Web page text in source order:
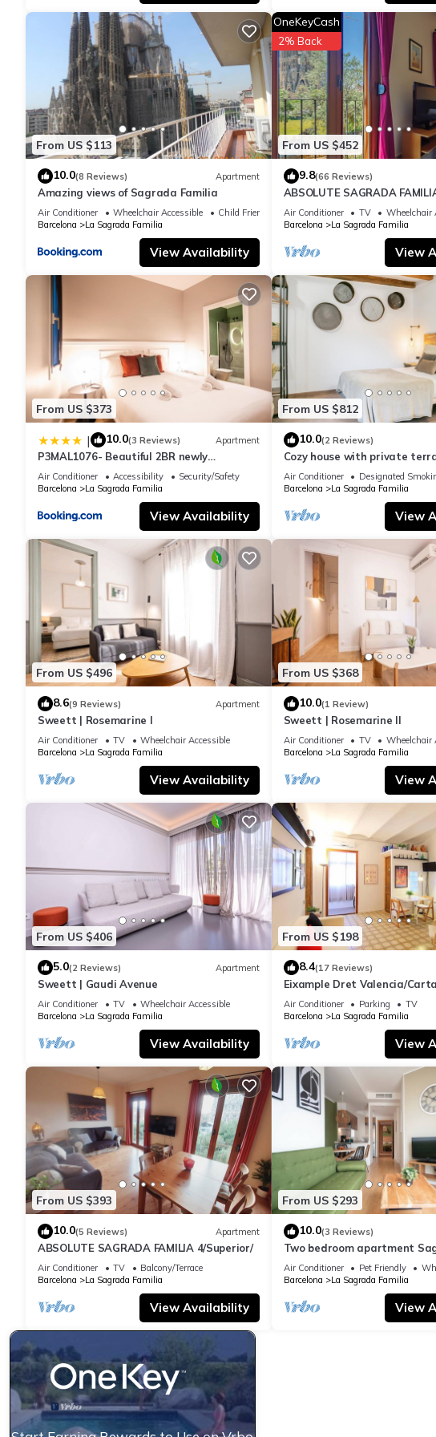
From US $113
10.0(8 Reviews) Apartment
Amazing views of Sagrada Familia
Air Conditioner Wheelchair Accessible
Child Friendly
Barcelona
La Sagrada Familia
View Availability
From US $452
OneKeyCash
2% Back
9.8(66 Reviews)
ABSOLUTE SAGRADA
Air Conditioner TV
Wheelchair
Barcelona
La Sagrada Familia
View
From US $373
| 10.0(3 Reviews) Apartment
P3MAL1076- Beautiful 2BR newly
refurbished
Air Conditioner Accessibility
Security/Safety
Barcelona
La Sagrada Familia
View Availability
From US $812
10.0(2 Reviews)
Cozy house with private
Familia
Air Conditioner Designated
Barcelona
La Sagrada Familia
View
From US $496
8.6(9 Reviews) Apartment
Sweett | Rosemarine I
Air Conditioner TV
Wheelchair Accessible
Barcelona
La Sagrada Familia
View Availability
From US $368
10.0(1 Review)
Sweett | Rosemarine II
Air Conditioner TV
Wheelchair
Barcelona
La Sagrada Familia
View
From US $406
5.0(2 Reviews) Apartment
Sweett | Gaudi Avenue
Air Conditioner TV
Wheelchair Accessible
Barcelona
La Sagrada Familia
View Availability
From US $198
8.4(17 Reviews)
Eixample Dret Valencia/
Interhome
Air Conditioner Parking
TV
Barcelona
La Sagrada Familia
View
From US $393
10.0(5 Reviews) Apartment
ABSOLUTE SAGRADA FAMILIA 4/Superior/
Air Conditioner TV
Balcony/Terrace
Barcelona
La Sagrada Familia
View Availability
From US $293
10.0(3 Reviews)
Two bedroom apartment
Familia-You Stylish
Air Conditioner Pet Friendly
Barcelona
La Sagrada Familia
View